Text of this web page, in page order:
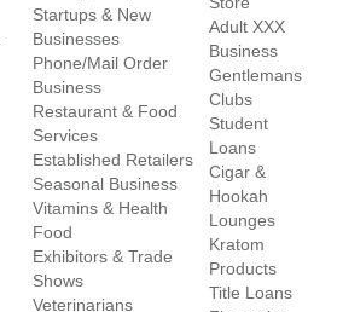
Startups & New
Businesses
Phone/Mail Order
Business
Restaurant & Food
Services
Established Retailers
Seasonal Business
Vitamins & Health
Food
Exhibitors & Trade
Shows
Veterinarians
Adult XXX
Business
Gentlemans
Clubs
Student
Loans
Cigar &
Hookah
Lounges
Kratom
Products
Title Loans